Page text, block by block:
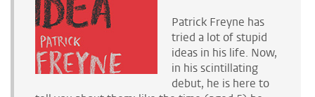
Patrick Freyne has
tried a lot of stupid
ideas in his life. Now,
in his scintillating
debut, he is here to